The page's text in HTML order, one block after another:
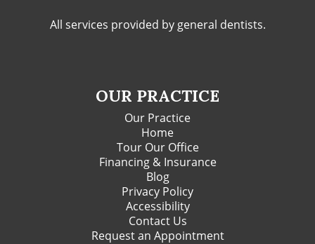
All services provided by general dentists.
OUR PRACTICE
Our Practice
Home
Tour Our Office
Financing & Insurance
Blog
Privacy Policy
Accessibility
Contact Us
Request an Appointment